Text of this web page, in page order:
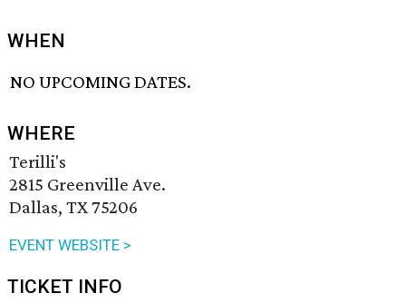
WHEN
NO UPCOMING DATES.
WHERE
Terilli's
2815 Greenville Ave.
Dallas, TX 75206
EVENT WEBSITE >
TICKET INFO